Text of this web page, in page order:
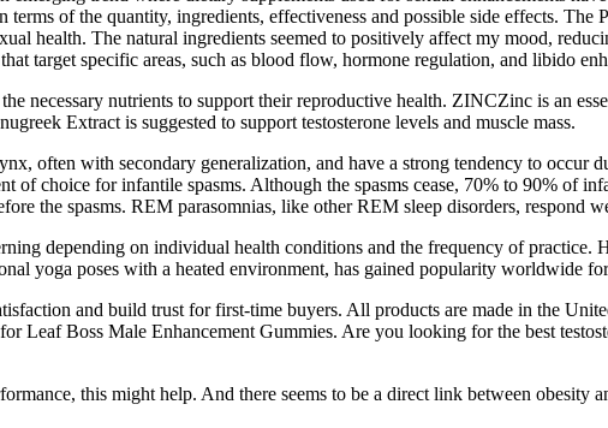
terms of the quantity, ingredients, effectiveness and possible side effects.
health. The natural ingredients seemed to positively affect my mood,
target specific areas, such as blood flow, hormone regulation, and libido
necessary nutrients to support their reproductive health. ZINCZinc is an
Extract is suggested to support testosterone levels and muscle mass.
often with secondary generalization, and have a strong tendency to occur
of choice for infantile spasms. Although the spasms cease, 70% to 90% of
the spasms. REM parasomnias, like other REM sleep disorders, respond
depending on individual health conditions and the frequency of practice.
yoga poses with a heated environment, has gained popularity worldwide
and build trust for first-time buyers. All products are made in the
Leaf Boss Male Enhancement Gummies. Are you looking for the best
this might help. And there seems to be a direct link between obesity